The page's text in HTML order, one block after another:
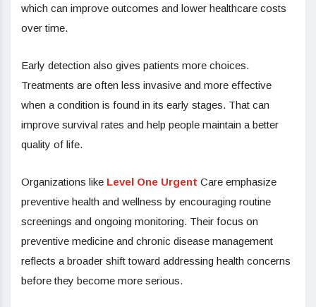
which can improve outcomes and lower healthcare costs
over time.
Early detection also gives patients more choices.
Treatments are often less invasive and more effective
when a condition is found in its early stages. That can
improve survival rates and help people maintain a better
quality of life.
Organizations like Level One Urgent Care emphasize
preventive health and wellness by encouraging routine
screenings and ongoing monitoring. Their focus on
preventive medicine and chronic disease management
reflects a broader shift toward addressing health concerns
before they become more serious.